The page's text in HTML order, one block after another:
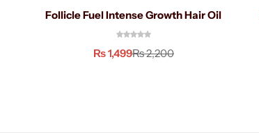
Follicle Fuel Intense Growth Hair Oil
₨2,200
₨1,499